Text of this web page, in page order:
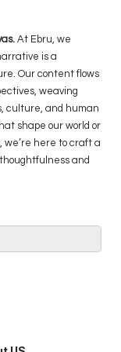
At Ebru, we
is a
Our content flows
weaving
culture, and human
shape our world or
we’re here to craft a
and